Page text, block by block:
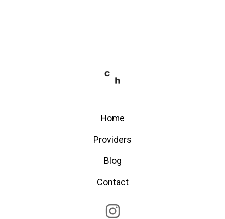
Home
Providers
Blog
Contact